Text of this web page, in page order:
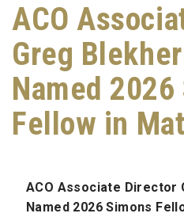
ACO
Greg
Named
Fellow in
ACO Associate Director
Named 2026 Simons